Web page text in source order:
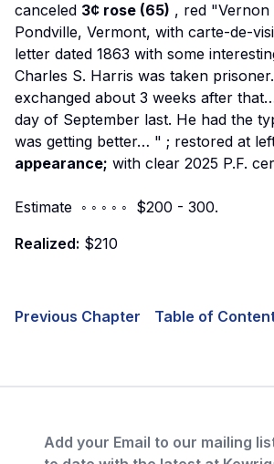
canceled 3¢ rose (65) , red
Pondville, Vermont, with carte-de-
letter dated 1863 with some
Charles S. Harris was taken
exchanged about 3 weeks after
day of September last. He had the
was getting better… " ; restored at
appearance; with clear 2025 P.F.
Estimate ◦ ◦ ◦ ◦ ◦ $200 - 300.
Realized: $210
Previous Chapter Table of
Add your Email to our mailing